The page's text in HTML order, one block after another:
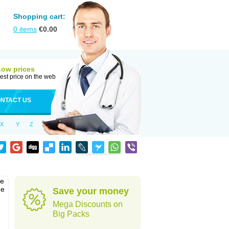
Shopping cart:
0 items €0.00
prices
price on the web
US
X Y Z
Save your money
Mega Discounts on
Big Packs